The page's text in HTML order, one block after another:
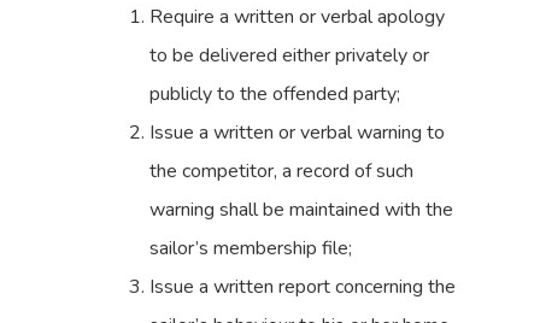
Require a written or verbal apology
to be delivered either privately or
publicly to the offended party;
Issue a written or verbal warning to
the competitor, a record of such
warning shall be maintained with the
sailor’s membership file;
Issue a written report concerning the